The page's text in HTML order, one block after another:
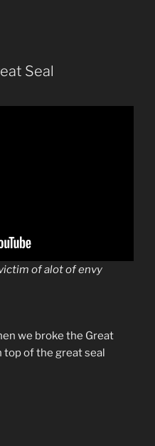
Seal
of alot of envy
we broke the Great
top of the great seal